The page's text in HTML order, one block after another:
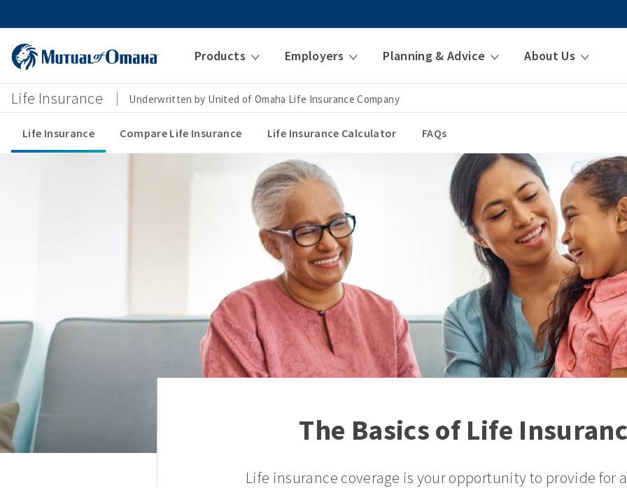
Products Employers Planning & Advice About Us
Life Insurance Underwritten by United of Omaha Life Insurance Company
Life Insurance Compare Life Insurance Life Insurance Calculator FAQs
The Basics of Life
Life insurance coverage is your opportunity to provide for